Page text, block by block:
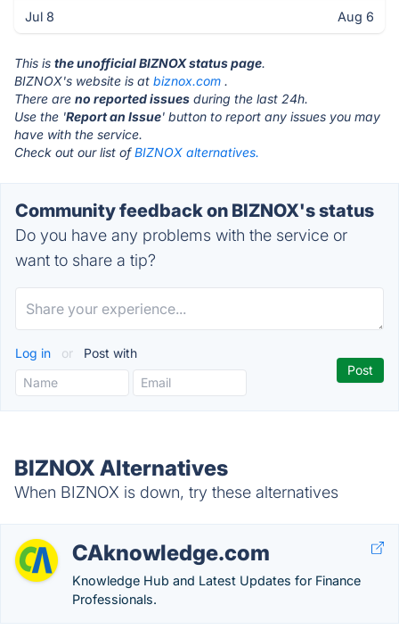
Jul 8 Aug 6
This is the unofficial BIZNOX status page.
BIZNOX's website is at biznox.com .
There are no reported issues during the last 24h.
Use the 'Report an Issue' button to report any issues you may
have with the service.
Check out our list ofBIZNOX alternatives.
Community feedback on BIZNOX's status
Do you have any problems with the service or
want to share a tip?
Log in or Post with
BIZNOX Alternatives
When BIZNOX is down, try these alternatives
CAknowledge.com
Knowledge Hub and Latest Updates for Finance
Professionals.